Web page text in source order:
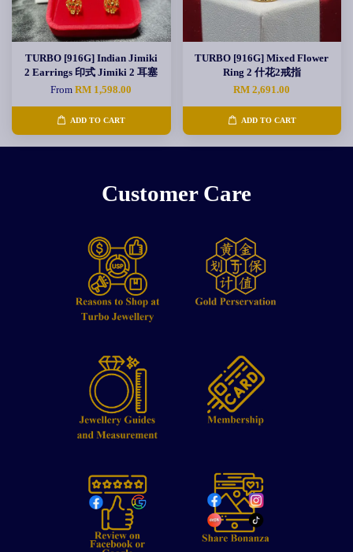
TURBO [916G] Indian Jimiki
2 Earrings 印式 Jimiki 2 耳塞
FromRM 1,598.00
ADD TO CART
TURBO [916G] Mixed Flower
Ring 2 什花2戒指
RM 2,691.00
ADD TO CART
Customer Care